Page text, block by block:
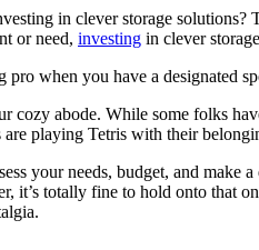
in clever storage
or need, investing in clever
when you have a designated
abode. While some folks
playing Tetris with their
your needs, budget, and
it’s totally fine to hold onto that